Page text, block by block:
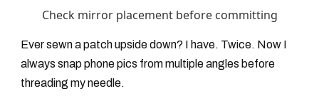
Check mirror placement before committing
Ever sewn a patch upside down? I have. Twice. Now I
always snap phone pics from multiple angles before
threading my needle.